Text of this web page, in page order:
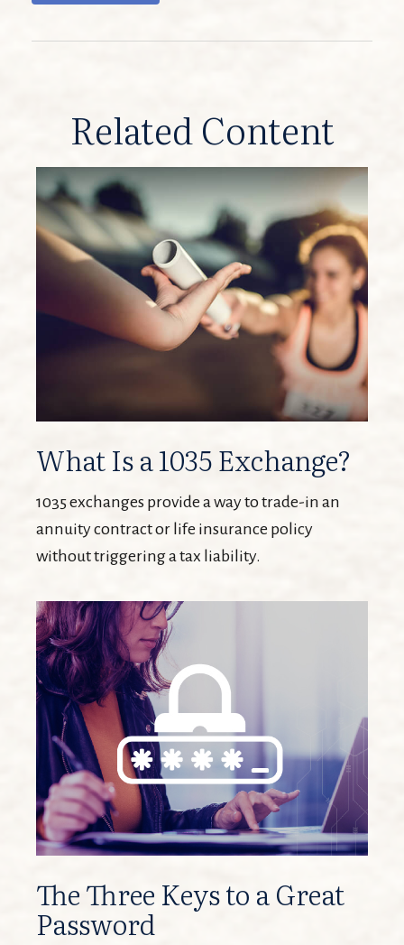
Related Content
What Is a 1035 Exchange?
1035 exchanges provide a way to trade-in an
annuity contract or life insurance policy
without triggering a tax liability.
The Three Keys to a Great
Password